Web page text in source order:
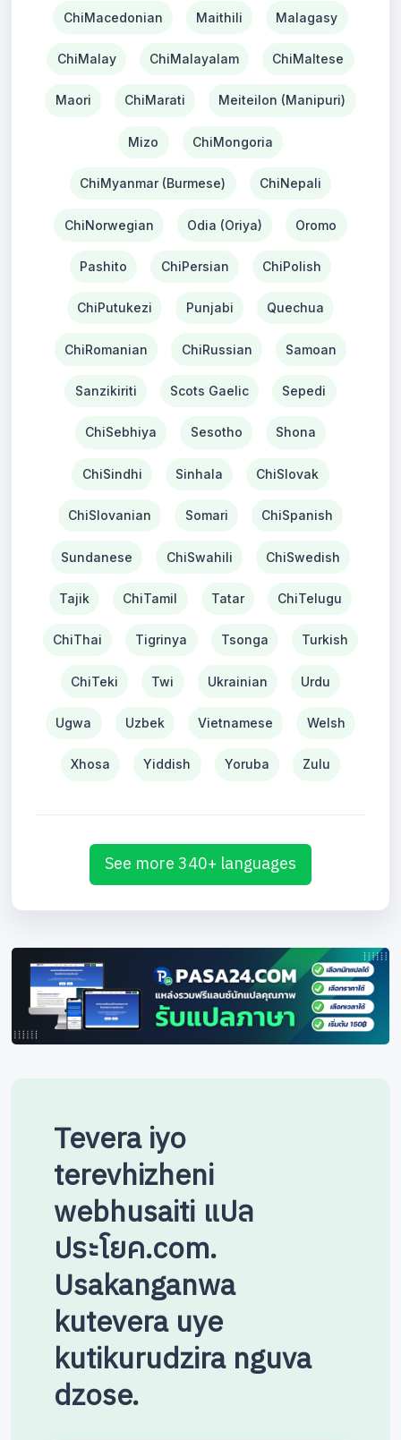
ChiMacedonian Maithili Malagasy
ChiMalay ChiMalayalam ChiMaltese
Maori ChiMarati Meiteilon (Manipuri)
Mizo ChiMongoria
ChiMyanmar (Burmese) ChiNepali
ChiNorwegian Odia (Oriya) Oromo
Pashito ChiPersian ChiPolish
ChiPutukezi Punjabi Quechua
ChiRomanian ChiRussian Samoan
Sanzikiriti Scots Gaelic Sepedi
ChiSebhiya Sesotho Shona
ChiSindhi Sinhala ChiSlovak
ChiSlovanian Somari ChiSpanish
Sundanese ChiSwahili ChiSwedish
Tajik ChiTamil Tatar ChiTelugu
ChiThai Tigrinya Tsonga Turkish
ChiTeki Twi Ukrainian Urdu
Ugwa Uzbek Vietnamese Welsh
Xhosa Yiddish Yoruba Zulu
See more 340+ languages
Tevera iyo
terevhizheni
webhusaiti แปล
ประโยค.com.
Usakanganwa
kutevera uye
kutikurudzira nguva
dzose.